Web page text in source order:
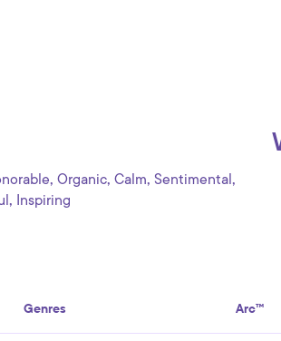
, Organic, Calm, Sentimental ,
, Inspiring
Genres Arc™